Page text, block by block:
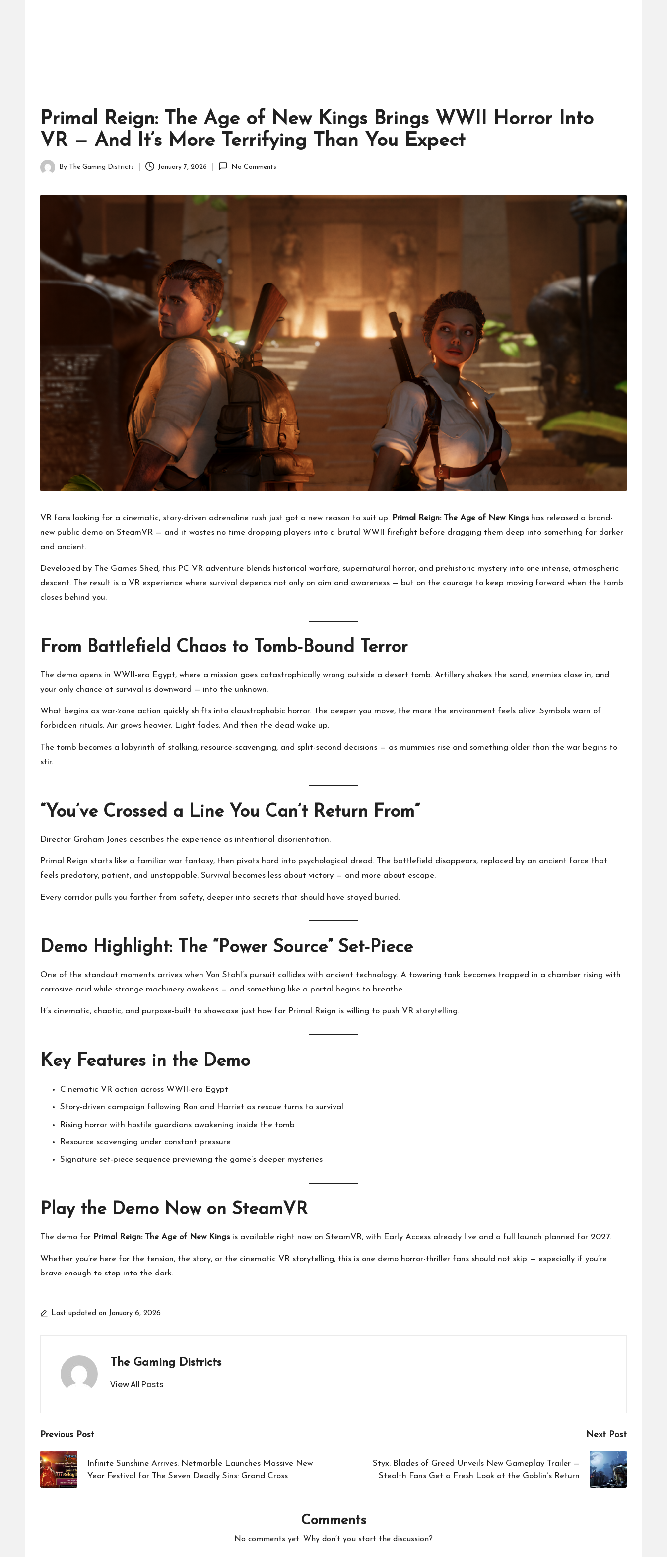
Primal Reign: The Age of New Kings Brings WWII Horror Into
VR — And It’s More Terrifying Than You Expect
Posted
By The Gaming Districts January 7, 2026 No Comments
VR fans looking for a cinematic, story-driven adrenaline rush just got a new reason to suit up. Primal Reign: The Age of New Kingshas released a brand-
new public demo on SteamVR — and it wastes no time dropping players into a brutal WWII firefight before dragging them deep into something far darker
and ancient.
Developed by The Games Shed, this PC VR adventure blends historical warfare, supernatural horror, and prehistoric mystery into one intense, atmospheric
descent. The result is a VR experience where survival depends not only on aim and awareness — but on the courage to keep moving forward when the tomb
closes behind you.
From Battlefield Chaos to Tomb-Bound Terror
The demo opens in WWII-era Egypt, where a mission goes catastrophically wrong outside a desert tomb. Artillery shakes the sand, enemies close in, and
your only chance at survival is downward — into the unknown.
What begins as war-zone action quickly shifts into claustrophobic horror. The deeper you move, the more the environment feels alive. Symbols warn of
forbidden rituals. Air grows heavier. Light fades. And then the dead wake up.
The tomb becomes a labyrinth of stalking, resource-scavenging, and split-second decisions — as mummies rise and something older than the war begins to
stir.
“You’ve Crossed a Line You Can’t Return From”
Director Graham Jones describes the experience as intentional disorientation.
Primal Reign starts like a familiar war fantasy, then pivots hard into psychological dread. The battlefield disappears, replaced by an ancient force that
feels predatory, patient, and unstoppable. Survival becomes less about victory — and more about escape.
Every corridor pulls you farther from safety, deeper into secrets that should have stayed buried.
Demo Highlight: The “Power Source” Set-Piece
One of the standout moments arrives when Von Stahl’s pursuit collides with ancient technology. A towering tank becomes trapped in a chamber rising with
corrosive acid while strange machinery awakens — and something like a portal begins to breathe.
It’s cinematic, chaotic, and purpose-built to showcase just how far Primal Reign is willing to push VR storytelling.
Key Features in the Demo
Cinematic VR action across WWII-era Egypt
Story-driven campaign following Ron and Harriet as rescue turns to survival
Rising horror with hostile guardians awakening inside the tomb
Resource scavenging under constant pressure
Signature set-piece sequence previewing the game’s deeper mysteries
Play the Demo Now on SteamVR
The demo for Primal Reign: The Age of New Kingsis available right now on SteamVR, with Early Access already live and a full launch planned for 2027.
Whether you’re here for the tension, the story, or the cinematic VR storytelling, this is one demo horror-thriller fans should not skip — especially if you’re
brave enough to step into the dark.
Last updated on January 6, 2026
The Gaming Districts
View All Posts
Post
navigation
Previous Post
Infinite Sunshine Arrives: Netmarble Launches Massive New
Year Festival for The Seven Deadly Sins: Grand Cross
Next Post
Styx: Blades of Greed Unveils New Gameplay Trailer —
Stealth Fans Get a Fresh Look at the Goblin’s Return
Comments
No comments yet. Why don’t you start the discussion?